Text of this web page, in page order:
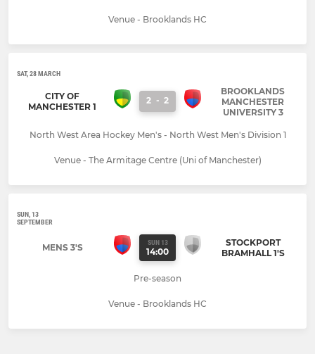
Venue - Brooklands HC
SAT, 28 MARCH
CITY OF
MANCHESTER 1
2 - 2
BROOKLANDS
MANCHESTER
UNIVERSITY 3
North West Area Hockey Men's - North West Men's Division 1
Venue - The Armitage Centre (Uni of Manchester)
SUN, 13
SEPTEMBER
MENS 3'S SUN 13
14:00
STOCKPORT
BRAMHALL 1'S
Pre-season
Venue - Brooklands HC